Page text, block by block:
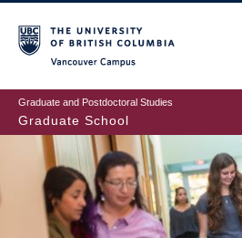
to
main
content
Graduate and Postdoctoral Studies
Graduate School